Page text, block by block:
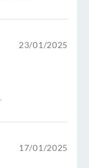
23/01/2025
17/01/2025